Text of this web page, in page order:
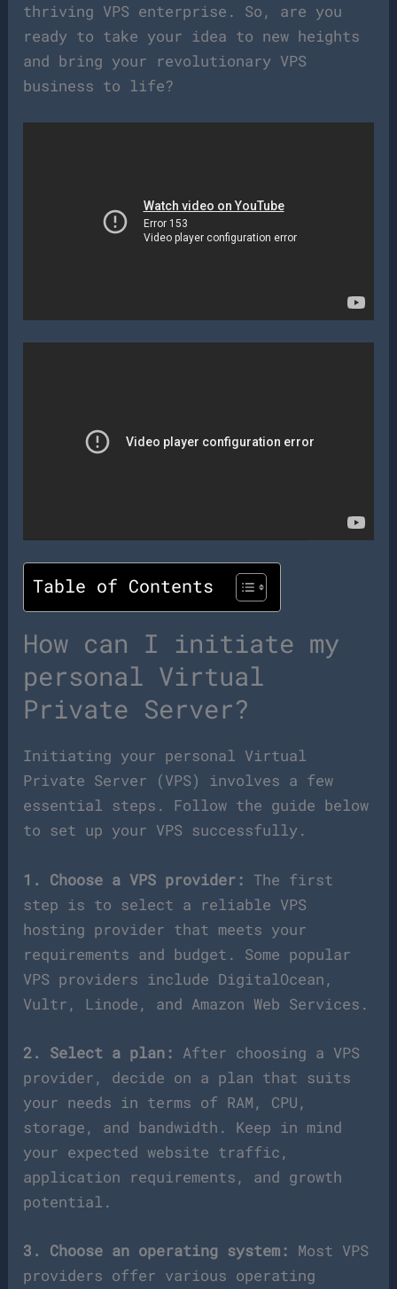
thriving VPS enterprise. So, are you
ready to take your idea to new heights
and bring your revolutionary VPS
business to life?
Table of Contents
How can I initiate my
personal Virtual
Private Server?
Initiating your personal Virtual
Private Server (VPS) involves a few
essential steps. Follow the guide below
to set up your VPS successfully.
1. Choose a VPS provider: The first
step is to select a reliable VPS
hosting provider that meets your
requirements and budget. Some popular
VPS providers include DigitalOcean,
Vultr, Linode, and Amazon Web Services.
2. Select a plan: After choosing a VPS
provider, decide on a plan that suits
your needs in terms of RAM, CPU,
storage, and bandwidth. Keep in mind
your expected website traffic,
application requirements, and growth
potential.
3. Choose an operating system: Most VPS
providers offer various operating